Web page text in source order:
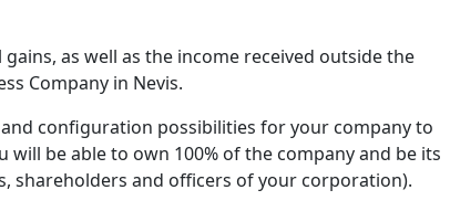
as well as the income received outside the
Company in Nevis.
configuration possibilities for your company to
be able to own 100% of the company and be its
shareholders and officers of your corporation).